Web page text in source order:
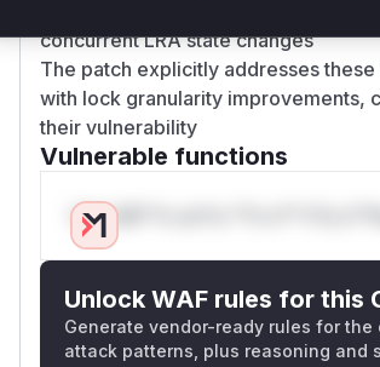
concurrent LRA state changes
The patch explicitly addresses
with lock granularity improvements,
their vulnerability
Vulnerable functions
Only Mi**o us*rs **n s** t*is
Unlock WAF rules for this
Generate vendor-ready rules for the
attack patterns, plus reasoning and